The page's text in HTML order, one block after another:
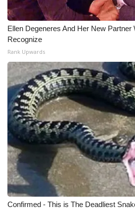
Ellen Degeneres And Her New Partner
Recognize
Rank Upwards
Confirmed - This is The Deadliest